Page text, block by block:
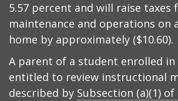
5.57 percent and will raise taxes
maintenance and operations on
home by approximately ($10.60).
A parent of a student enrolled
entitled to review instructional
described by Subsection (a)(1)